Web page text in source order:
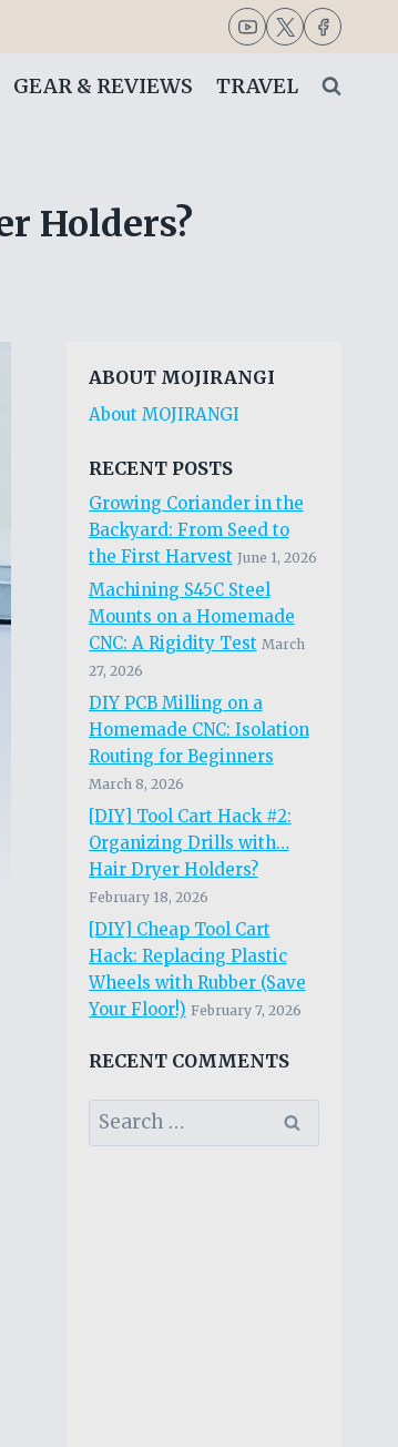
GEAR & REVIEWS TRAVEL
Holders?
ABOUT MOJIRANGI
About MOJIRANGI
RECENT POSTS
Growing Coriander in the
Backyard: From Seed to
the First Harvest June 1, 2026
Machining S45C Steel
Mounts on a Homemade
CNC: A Rigidity Test March
27, 2026
DIY PCB Milling on a
Homemade CNC: Isolation
Routing for Beginners
March 8, 2026
[DIY] Tool Cart Hack #2:
Organizing Drills with…
Hair Dryer Holders?
February 18, 2026
[DIY] Cheap Tool Cart
Hack: Replacing Plastic
Wheels with Rubber (Save
Your Floor!) February 7, 2026
RECENT COMMENTS
Search